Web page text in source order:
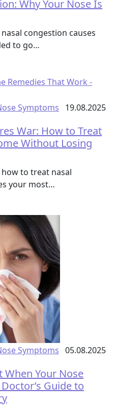
Why Your Nose Is
congestion causes
to go…
Symptoms 19.08.2025
War: How to Treat
Without Losing
to treat nasal
your most…
Symptoms 05.08.2025
Your Nose
Guide to